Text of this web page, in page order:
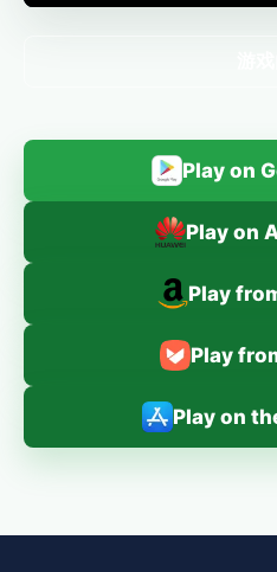
Play on
Play on
Play
Play
Play on